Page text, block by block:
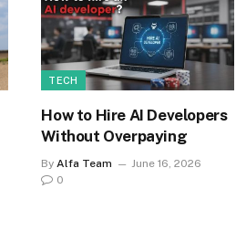
TECH
How to Hire AI Developers
Without Overpaying
By Alfa Team
June 16, 2026
0